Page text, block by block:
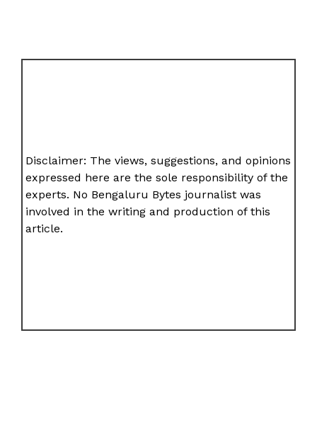
Disclaimer: The views, suggestions, and opinions
expressed here are the sole responsibility of the
experts. No Bengaluru Bytes journalist was
involved in the writing and production of this
article.